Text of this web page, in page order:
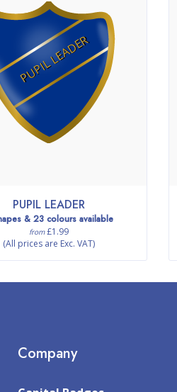
PUPIL LEADER
PUPIL LEADER
& 23 colours available
from£1.99
(All prices are Exc. VAT)
Company